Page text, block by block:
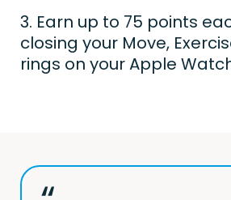
3. Earn up to 75 points
closing your Move,
rings on your Apple